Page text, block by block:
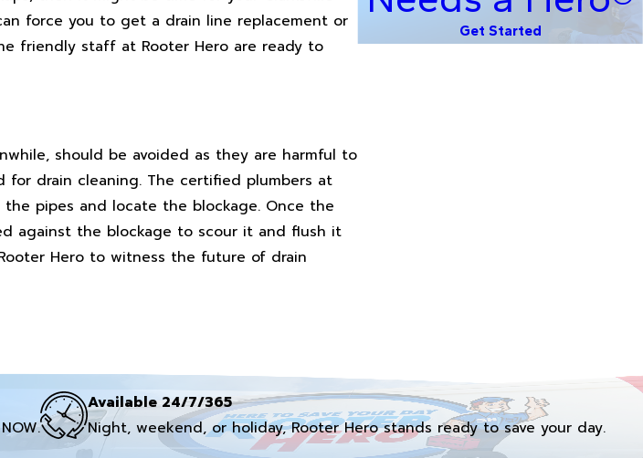
force you to get a drain line replacement or
friendly staff at Rooter Hero are ready to
should be avoided as they are harmful to
drain cleaning. The certified plumbers at
pipes and locate the blockage. Once the
against the blockage to scour it and flush it
Hero to witness the future of drain
Get Started
Available 24/7/365
Night, weekend, or holiday, Rooter Hero stands ready to save your day.